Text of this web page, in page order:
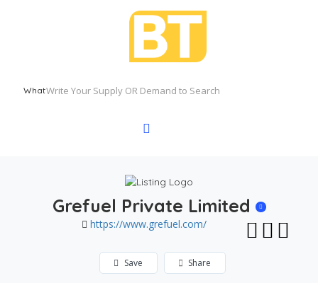
What
Grefuel Private Limited
https://www.grefuel.com/
Save Share